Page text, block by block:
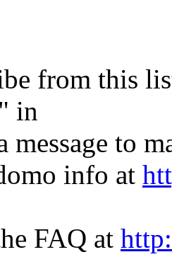
from this
in
message to
info at
FAQ at